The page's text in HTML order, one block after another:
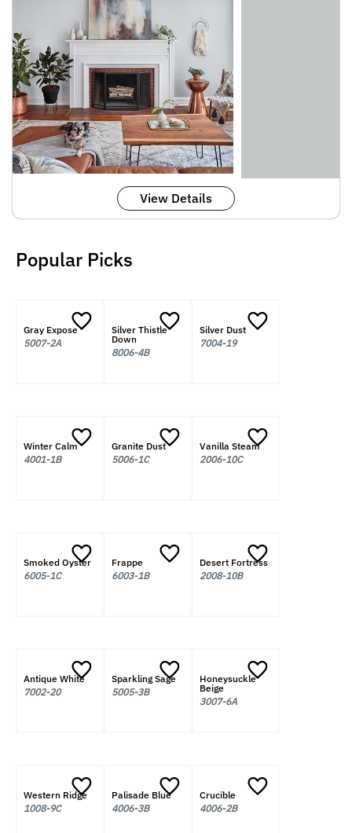
View Details
Popular Picks
Gray Expose
5007-2A
Silver Thistle
Down
8006-4B
Silver Dust
7004-19
Winter Calm
4001-1B
Granite Dust
5006-1C
Vanilla Steam
2006-10C
Smoked Oyster
6005-1C
Frappe
6003-1B
Desert Fortress
2008-10B
Antique White
7002-20
Sparkling Sage
5005-3B
Honeysuckle
Beige
3007-6A
Western Ridge
1008-9C
Palisade Blue
4006-3B
Crucible
4006-2B